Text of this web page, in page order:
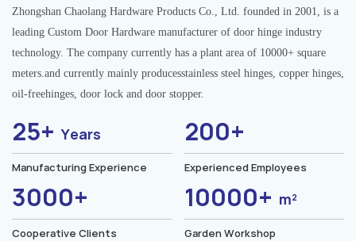
Zhongshan Chaolang Hardware Products Co., Ltd. founded in 2001, is a
leading Custom Door Hardware manufacturer of door hinge industry
technology. The company currently has a plant area of 10000+ square
meters.and currently mainly producesstainless steel hinges, copper hinges,
oil-freehinges, door lock and door stopper.
25+Years
Manufacturing Experience
200+
Experienced Employees
3000+
Cooperative Clients
10000+ m²
Garden Workshop